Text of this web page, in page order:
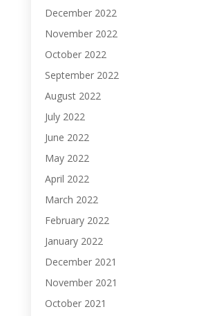
December 2022
November 2022
October 2022
September 2022
August 2022
July 2022
June 2022
May 2022
April 2022
March 2022
February 2022
January 2022
December 2021
November 2021
October 2021